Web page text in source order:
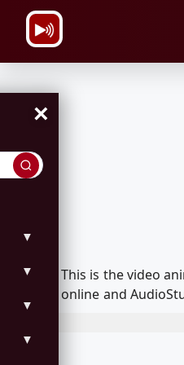
×
▼
▼
▼
▼
This is the video
online and